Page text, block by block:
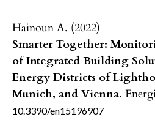
Hainoun A. (2022)
Smarter Together:
of Integrated Building
Energy Districts of
Munich, and Vienna.
10.3390/en15196907